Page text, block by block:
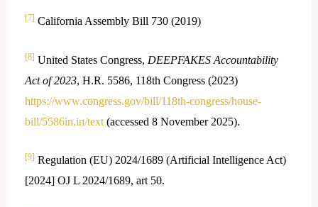
[7] California Assembly Bill 730 (2019)
[8] United States Congress, DEEPFAKES Accountability
Act of 2023, H.R. 5586, 118th Congress (2023)
https://www.congress.gov/bill/118th-congress/house-
bill/5586in,in/text(accessed 8 November 2025).
[9] Regulation (EU) 2024/1689 (Artificial Intelligence Act)
[2024] OJ L 2024/1689, art 50.